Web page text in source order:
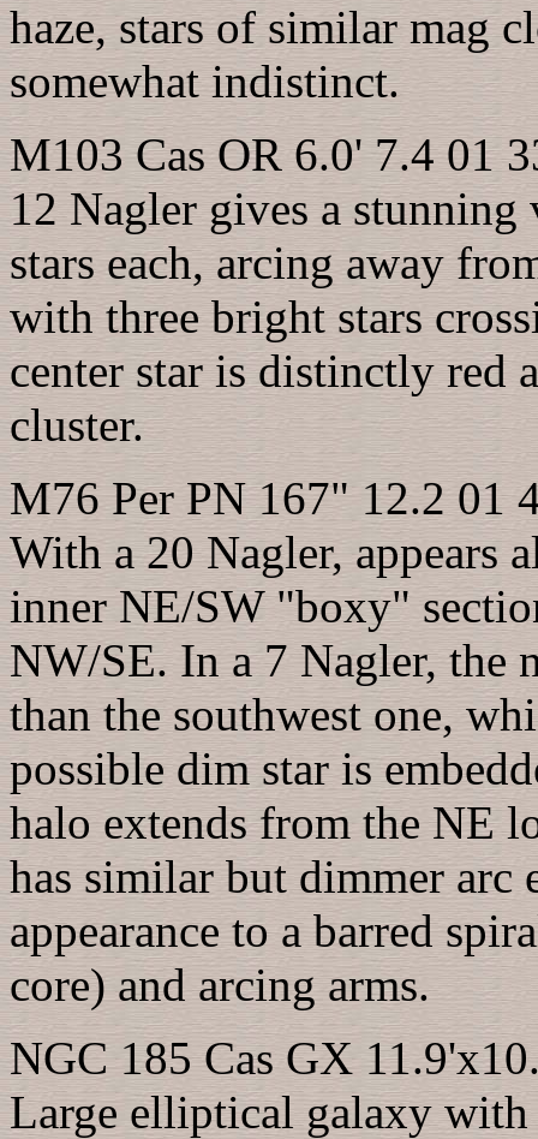
haze, stars of similar mag
somewhat indistinct.
M103 Cas OR 6.0' 7.4 01
12 Nagler gives a
stars each, arcing away
with three bright stars
center star is distinctly red
cluster.
M76 Per PN 167" 12.2 01
With a 20 Nagler, appears
inner NE/SW "boxy"
NW/SE. In a 7 Nagler, the
than the southwest one,
possible dim star is
halo extends from the NE
has similar but dimmer arc
appearance to a barred
core) and arcing arms.
NGC 185 Cas GX
Large elliptical galaxy